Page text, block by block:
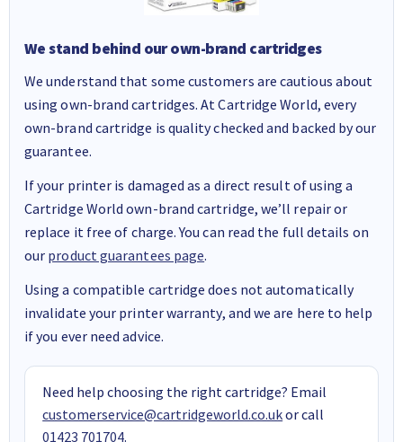
We stand behind our own-brand cartridges
We understand that some customers are cautious about
using own-brand cartridges. At Cartridge World, every
own-brand cartridge is quality checked and backed by our
guarantee.
If your printer is damaged as a direct result of using a
Cartridge World own-brand cartridge, we’ll repair or
replace it free of charge. You can read the full details on
our product guarantees page.
Using a compatible cartridge does not automatically
invalidate your printer warranty, and we are here to help
if you ever need advice.
Need help choosing the right cartridge? Email
customerservice@cartridgeworld.co.ukor call
01423 701704.